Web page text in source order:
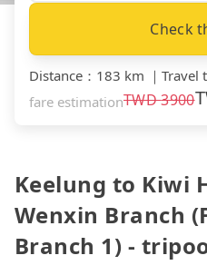
Check
Distance ： 183 km ｜ Travel
fare estimationTWD3900
Keelung to Kiwi
Wenxin Branch
Branch 1) -